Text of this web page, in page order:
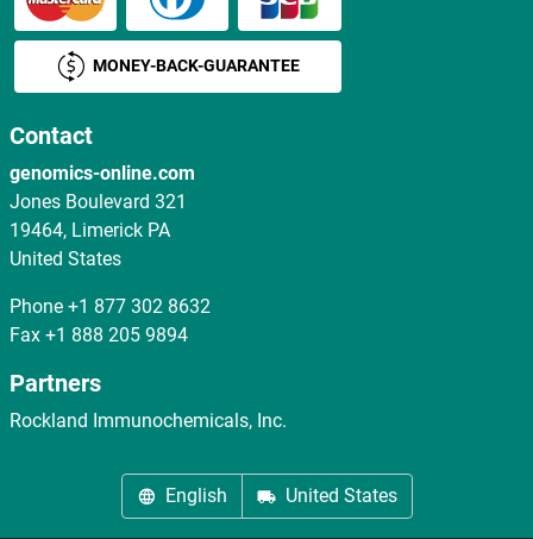
MONEY-BACK-GUARANTEE
Contact
genomics-online.com
Jones Boulevard 321
19464, Limerick PA
United States
Phone +1 877 302 8632
Fax +1 888 205 9894
Partners
Rockland Immunochemicals, Inc.
English United States